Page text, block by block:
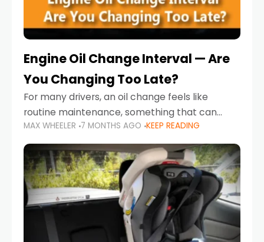
Engine Oil Change Interval — Are
You Changing Too Late?
For many drivers, an oil change feels like
routine maintenance, something that can
always wait until next weekend or the next
service reminder. But the truth is far more
serious.
MAX WHEELER 7 MONTHS AGO KEEP READING